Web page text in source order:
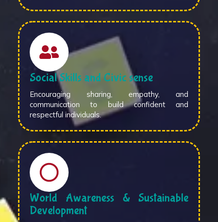
Social Skills and Civic sense
Encouraging sharing, empathy, and
communication to build confident and
respectful individuals.
World Awareness & Sustainable
Development